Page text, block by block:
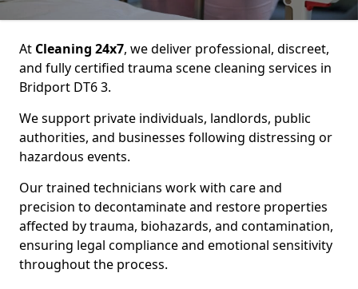
At Cleaning 24x7, we deliver professional, discreet,
and fully certified trauma scene cleaning services in
Bridport DT6 3.
We support private individuals, landlords, public
authorities, and businesses following distressing or
hazardous events.
Our trained technicians work with care and
precision to decontaminate and restore properties
affected by trauma, biohazards, and contamination,
ensuring legal compliance and emotional sensitivity
throughout the process.